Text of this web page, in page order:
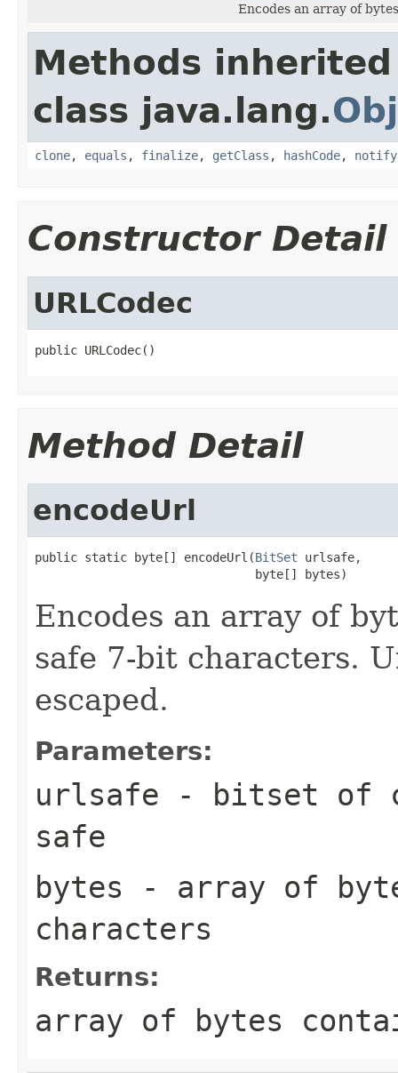
Encodes an array of
Methods
class java.lang.
clone, equals , finalize, getClass , hashCode, notify
Constructor Detail
URLCodec
public URLCodec()
Method Detail
encodeUrl
public static byte[] encodeUrl(BitSet urlsafe,
                               byte[] bytes)
Encodes an array of
safe 7-bit characters.
escaped.
Parameters:
urlsafe - bitset of
safe
bytes - array of
characters
Returns:
array of bytes